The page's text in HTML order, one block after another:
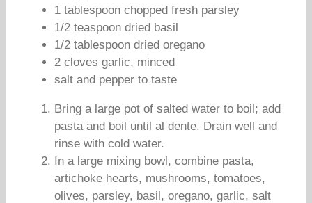
1 tablespoon chopped fresh parsley
1/2 teaspoon dried basil
1/2 tablespoon dried oregano
2 cloves garlic, minced
salt and pepper to taste
Bring a large pot of salted water to boil; add
pasta and boil until al dente. Drain well and
rinse with cold water.
In a large mixing bowl, combine pasta,
artichoke hearts, mushrooms, tomatoes,
olives, parsley, basil, oregano, garlic, salt